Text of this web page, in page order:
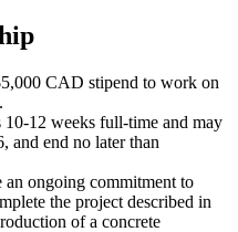
CAD stipend to work on
12 weeks full-time and may
and end no later than
an ongoing commitment to
the project described in
of a concrete